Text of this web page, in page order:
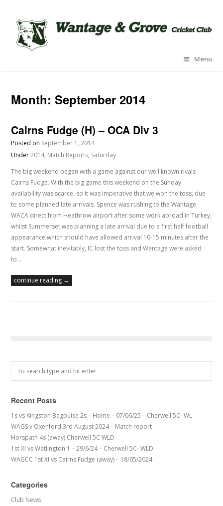
Menu
Month:September 2014
Cairns Fudge (H) – OCA Div 3
Posted on September 1, 2014
Under2014, Match Reports, Saturday
The big weekend began with a game against our well known rivals
Cairns Fudge. With the big game this weekend on the Sunday
availability was scarce, so it was imperative that we won the toss, due
to some planned late arrivals. Spence was rushing to the Wantage
WACA direct from Heathrow airport after some work abroad in Turkey,
whilst Summerset was planning a late arrival due to a first half football
appearance which should have allowed arrival 10-15 minutes after the
start. Somewhat inevitably, IC lost the toss and Wantage were asked
to…
continue reading →
Recent Posts
1s vs Kingston Bagpuise 2s – Home – 07/06/25 – Cherwell 5C- WL
WAGS v Oxenford 3rd August 2024 – Match report
Horspath 4s (away) Cherwell 5C WLD
1st XI vs Watlington 1 – 29/6/24 – Cherwell 5C- WLD
WAGCC 1st XI vs Cairns Fudge (away) – 18/05/2024
Categories
Club News